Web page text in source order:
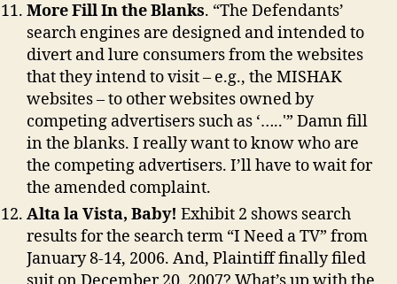
More Fill In the Blanks. “The Defendants’
search engines are designed and intended to
divert and lure consumers from the websites
that they intend to visit – e.g., the MISHAK
websites – to other websites owned by
competing advertisers such as ‘…..'” Damn fill
in the blanks. I really want to know who are
the competing advertisers. I’ll have to wait for
the amended complaint.
Alta la Vista, Baby! Exhibit 2 shows search
results for the search term “I Need a TV” from
January 8-14, 2006. And, Plaintiff finally filed